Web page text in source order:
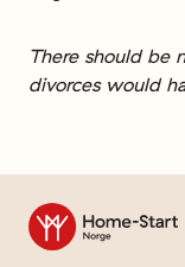
There should be
divorces would
Til forsiden